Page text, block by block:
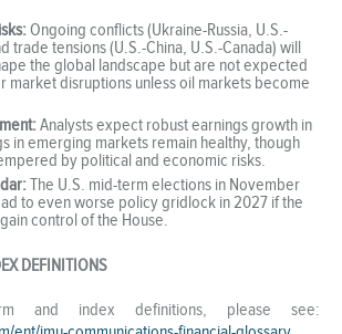
Ongoing conflicts (Ukraine-Russia, U.S.-
trade tensions (U.S.-China, U.S.-Canada) will
the global landscape but are not expected
market disruptions unless oil markets become
Analysts expect robust earnings growth in
in emerging markets remain healthy, though
by political and economic risks.
The U.S. mid-term elections in November
to even worse policy gridlock in 2027 if the
control of the House.
DEFINITIONS
and index definitions, please see: